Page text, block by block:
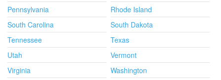
Pennsylvania
Rhode Island
South Carolina
South Dakota
Tennessee
Texas
Utah
Vermont
Virginia
Washington